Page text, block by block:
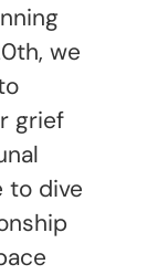
we
grief
to dive